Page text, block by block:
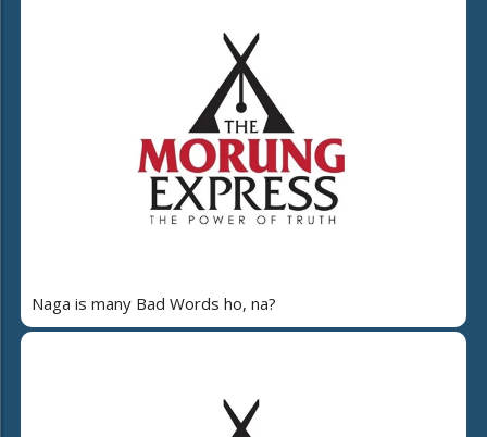
Naga is many Bad Words ho, na?